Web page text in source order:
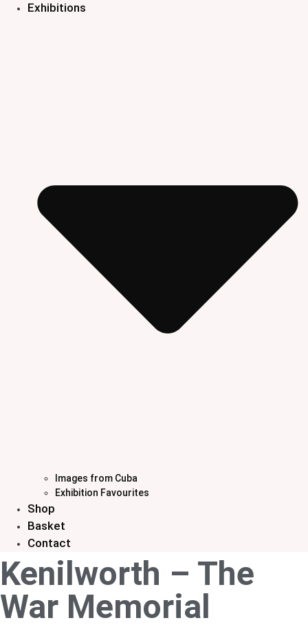
Exhibitions
Images from Cuba
Exhibition Favourites
Shop
Basket
Contact
Kenilworth – The
War Memorial